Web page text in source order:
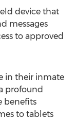
device that
messages
to approved
in their inmate
profound
benefits
to tablets